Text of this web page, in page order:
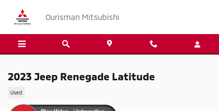
Ourisman Mitsubishi
2023 Jeep Renegade Latitude
Used